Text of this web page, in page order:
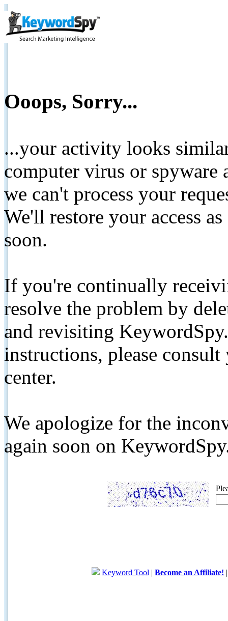
Ooops, Sorry...
...your activity looks
computer virus or spyware
we can't process your
We'll restore your access
soon.
If you're continually
resolve the problem by
and revisiting
instructions, please
center.
We apologize for the
again soon on
Keyword Tool | Become an Affiliate!